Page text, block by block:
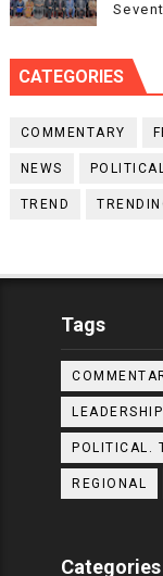
CATEGORIES
COMMENTARY
NEWS
TREND
Tags
LEADERSHIP
POLITICAL.
REGIONAL
Categories